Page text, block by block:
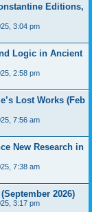
Editions,
3:04 pm
Logic in Ancient
2:58 pm
Lost Works (Feb
7:56 am
New Research in
7:38 am
2026)
3:17 pm